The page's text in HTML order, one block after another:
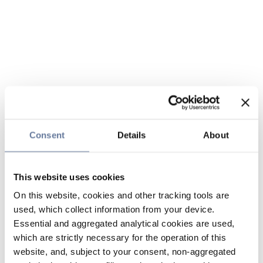
Consent Details About
This website uses cookies
On this website, cookies and other tracking tools are
used, which collect information from your device.
Essential and aggregated analytical cookies are used,
which are strictly necessary for the operation of this
website, and, subject to your consent, non-aggregated